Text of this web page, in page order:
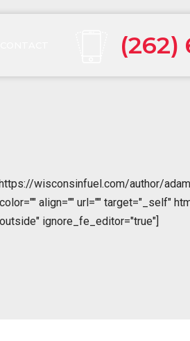
(262)
wisconsinfuel.com/author/
align="" url="" target="_self"
ignore_fe_editor="true"]